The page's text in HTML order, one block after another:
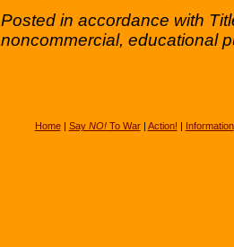
Posted in accordance with
noncommercial, educational
Home| Say NO!To War| Action! | Information